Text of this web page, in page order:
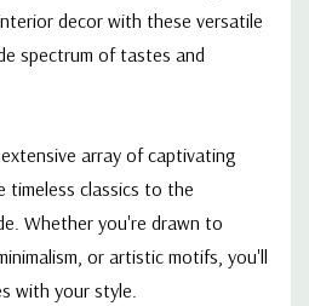
decor with these versatile
spectrum of tastes and
array of captivating
timeless classics to the
Whether you're drawn to
or artistic motifs, you'll
with your style.